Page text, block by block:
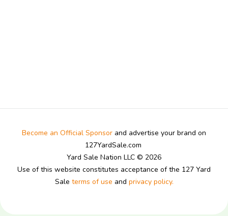
Become an Official Sponsor and advertise your brand on
127YardSale.com
Yard Sale Nation LLC © 2026
Use of this website constitutes acceptance of the 127 Yard
Sale terms of use and privacy policy.